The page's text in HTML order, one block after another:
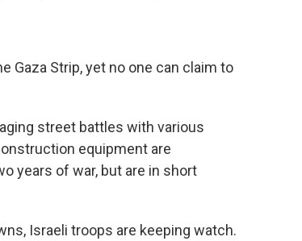
Gaza Strip, yet no one can claim to
street battles with various
equipment are
years of war, but are in short
Israeli troops are keeping watch.